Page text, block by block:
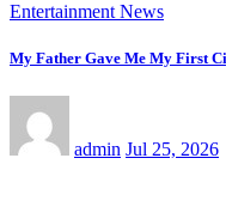
Entertainment News
My Father Gave Me My First
admin Jul 25, 2026